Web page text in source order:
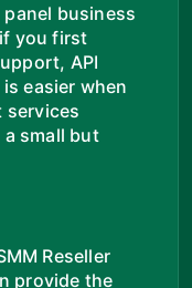
business
you first
API
easier when
services
small but
Reseller
provide the